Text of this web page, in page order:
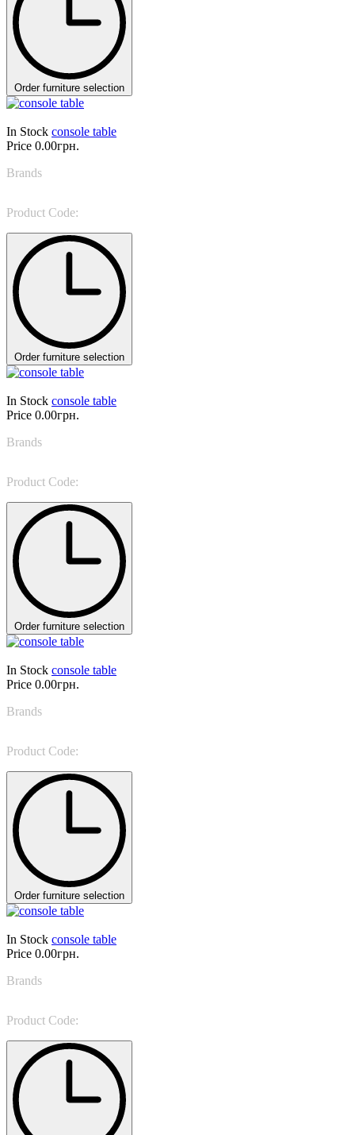
Order furniture selection
In Stock console table
Price 0.00грн.
Brands
Product Code:
Order furniture selection
In Stock console table
Price 0.00грн.
Brands
Product Code:
Order furniture selection
In Stock console table
Price 0.00грн.
Brands
Product Code:
Order furniture selection
In Stock console table
Price 0.00грн.
Brands
Product Code: